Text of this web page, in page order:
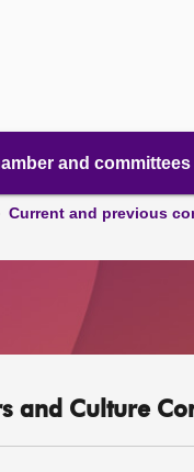
and committees
Current and previous
and Culture